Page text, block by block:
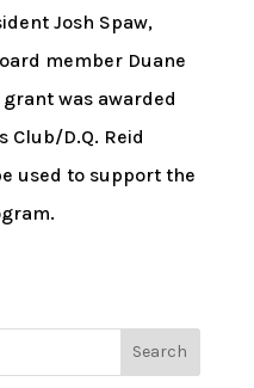
Josh Spaw,
member Duane
was awarded
Club/D.Q. Reid
used to support the